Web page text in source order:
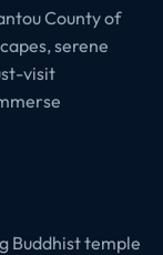
County of
serene
visit
Buddhist temple